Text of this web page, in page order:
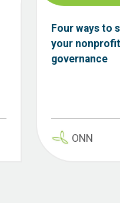
Four ways to
your nonprofit
governance
ONN